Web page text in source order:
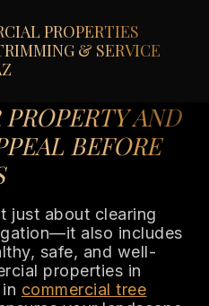
PROPERTIES
& SERVICE
AND
BEFORE
just about clearing
also includes
safe, and well-
properties in
commercial tree